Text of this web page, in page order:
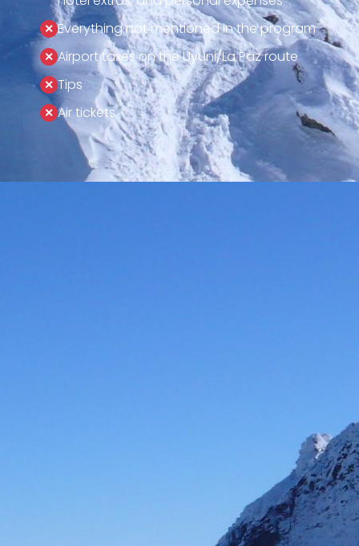
Everything not mentioned in the program
Airport taxes on the Uyuni/La Paz route
Tips
Air tickets